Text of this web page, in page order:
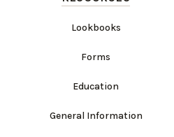
Lookbooks
Forms
Education
General Information